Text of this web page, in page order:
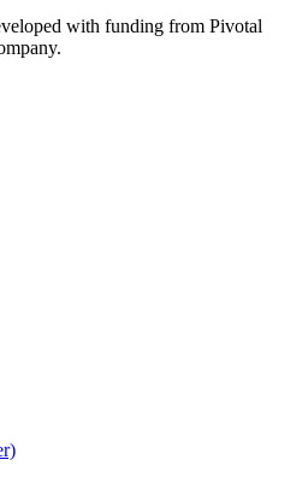
with funding from Pivotal